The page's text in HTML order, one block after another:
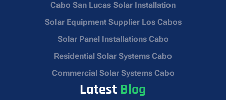
Cabo San Lucas Solar Installation
Solar Equipment Supplier Los Cabos
Solar Panel Installations Cabo
Residential Solar Systems Cabo
Commercial Solar Systems Cabo
Latest Blog